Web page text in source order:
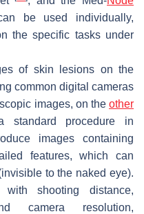
be used individually,
the specific tasks under
of skin lesions on the
common digital cameras
images, on the other
standard procedure in
images containing
features, which can
to the naked eye).
shooting distance,
camera resolution,